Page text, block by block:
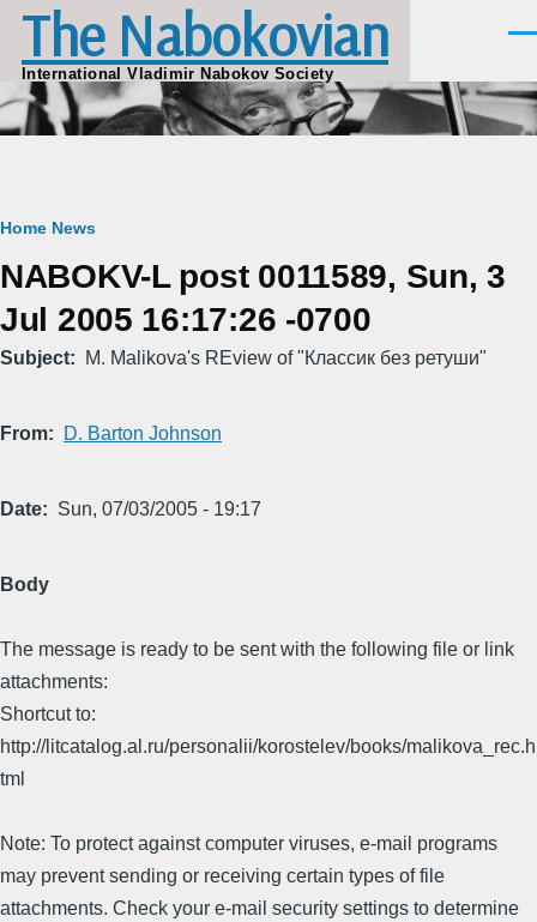
Skip to main content
The Nabokovian
International Vladimir Nabokov Society
Breadcrumb
Home News
NABOKV-L post 0011589, Sun, 3
Jul 2005 16:17:26 -0700
Subject M. Malikova's REview of "Классик без ретуши"
From D. Barton Johnson
Date Sun, 07/03/2005 - 19:17
Body
The message is ready to be sent with the following file or link
attachments:
Shortcut to:
http://litcatalog.al.ru/personalii/korostelev/books/malikova_rec.h
tml
Note: To protect against computer viruses, e-mail programs
may prevent sending or receiving certain types of file
attachments. Check your e-mail security settings to determine